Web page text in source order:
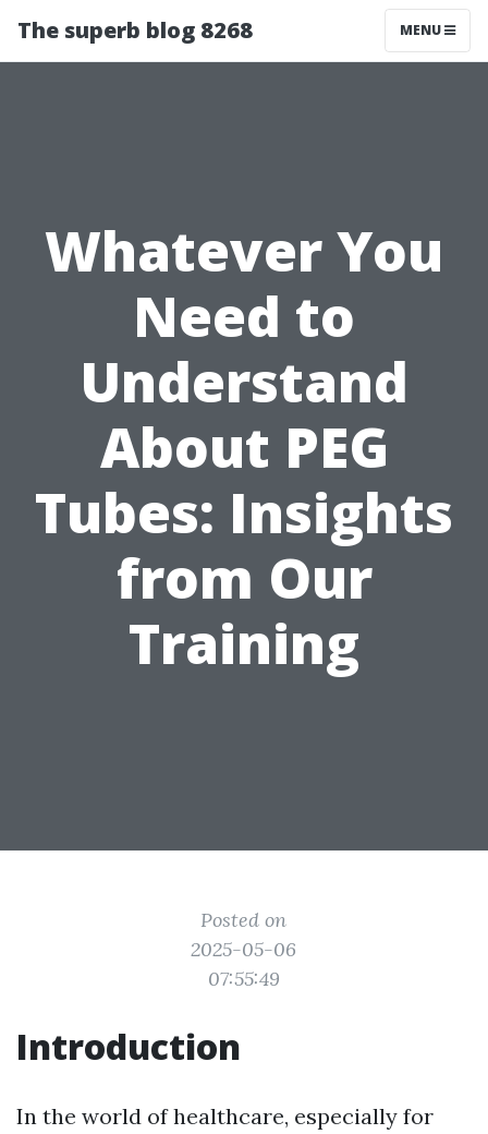
The superb blog 8268 MENU
Whatever You
Need to
Understand
About PEG
Tubes: Insights
from Our
Training
Posted on
2025-05-06
07:55:49
Introduction
In the world of healthcare, especially for